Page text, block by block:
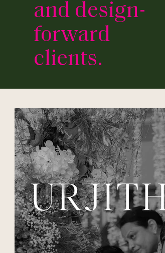
and design-
forward
clients.